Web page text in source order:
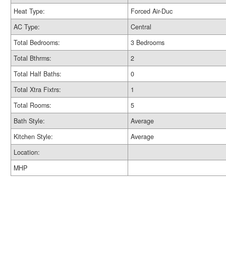
Heat Type:
Forced Air-Duc
AC Type:
Central
Total Bedrooms:
3 Bedrooms
Total Bthrms:
2
Total Half Baths:
0
Total Xtra Fixtrs:
1
Total Rooms:
5
Bath Style:
Average
Kitchen Style:
Average
Location:
MHP